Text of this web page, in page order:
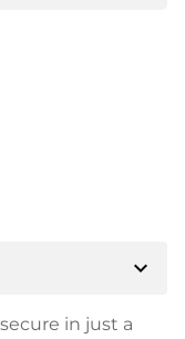
expand_more
in just a